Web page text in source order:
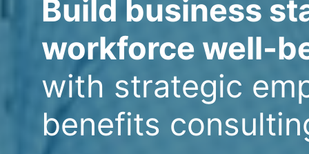
Build business
workforce well-
with strategic
benefits